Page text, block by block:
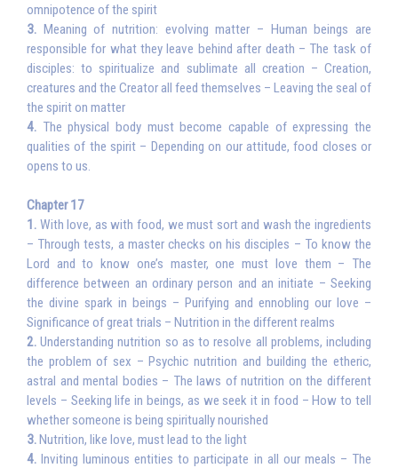
omnipotence of the spirit
3. Meaning of nutrition: evolving matter – Human beings are
responsible for what they leave behind after death – The task of
disciples: to spiritualize and sublimate all creation – Creation,
creatures and the Creator all feed themselves – Leaving the seal of
the spirit on matter
4. The physical body must become capable of expressing the
qualities of the spirit – Depending on our attitude, food closes or
opens to us.
Chapter 17
1. With love, as with food, we must sort and wash the ingredients
– Through tests, a master checks on his disciples – To know the
Lord and to know one’s master, one must love them – The
difference between an ordinary person and an initiate – Seeking
the divine spark in beings – Purifying and ennobling our love –
Significance of great trials – Nutrition in the different realms
2. Understanding nutrition so as to resolve all problems, including
the problem of sex – Psychic nutrition and building the etheric,
astral and mental bodies – The laws of nutrition on the different
levels – Seeking life in beings, as we seek it in food – How to tell
whether someone is being spiritually nourished
3.Nutrition, like love, must lead to the light
4. Inviting luminous entities to participate in all our meals – The